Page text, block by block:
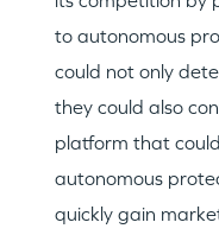
to autonomous
could not only
they could also
platform that
autonomous
quickly gain